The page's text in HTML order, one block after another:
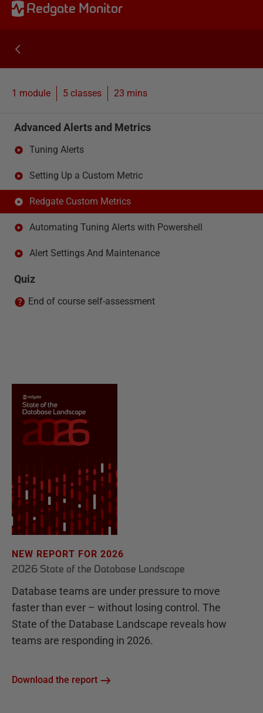
Redgate Monitor
1 module 5 classes 23 mins
Advanced Alerts and Metrics
Tuning Alerts
Setting Up a Custom Metric
Redgate Custom Metrics
Automating Tuning Alerts with Powershell
Alert Settings And Maintenance
Quiz
End of course self-assessment
NEW REPORT FOR 2026
2026 State of the Database Landscape
Database teams are under pressure to move
faster than ever – without losing control. The
State of the Database Landscape reveals how
teams are responding in 2026.
Download the report